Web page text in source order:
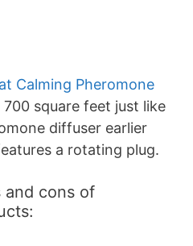
Calming Pheromone
square feet just like
diffuser earlier
a rotating plug.
and cons of